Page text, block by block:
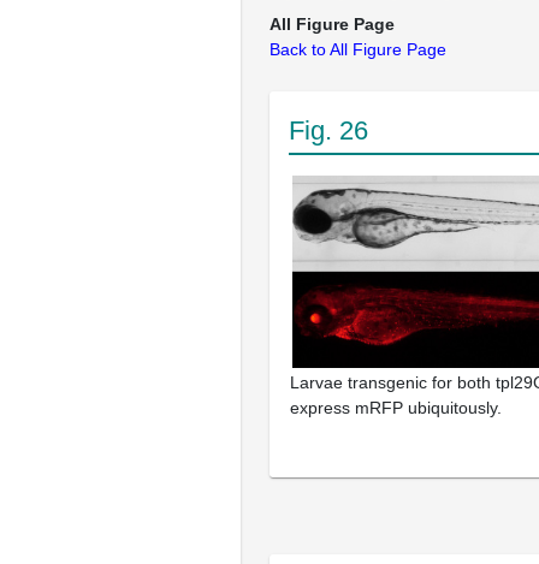
All Figure Page
Back to All Figure Page
Fig. 26
Larvae transgenic for both
express mRFP ubiquitously.